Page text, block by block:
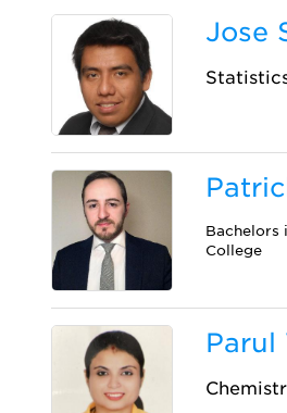
Jose
Bachelors
College
Parul